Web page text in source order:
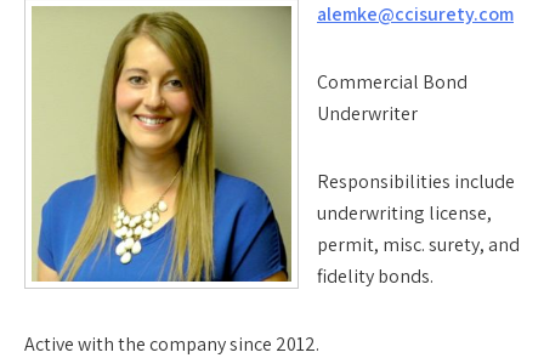
alemke@ccisurety.com
Commercial Bond
Underwriter
Responsibilities include
underwriting license,
permit, misc. surety, and
fidelity bonds.
Active with the company since 2012.